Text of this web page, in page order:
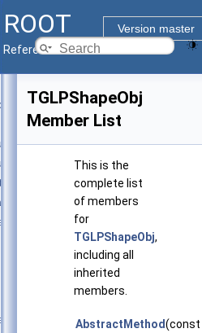
ROOT
Version master
Reference Guide
TGLPShapeObj
Member List
This is the
complete list
of members
for
TGLPShapeObj,
including all
inherited
members.
AbstractMethod(const